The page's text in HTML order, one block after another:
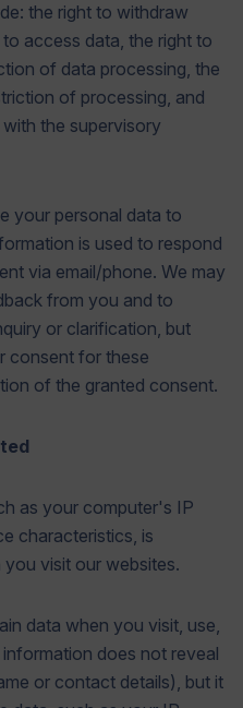
the right to withdraw
access data, the right to
of data processing, the
of processing, and
the supervisory
your personal data to
is used to respond
via email/phone. We may
from you and to
or clarification, but
consent for these
of the granted consent.
as your computer's IP
characteristics, is
visit our websites.
data when you visit, use,
does not reveal
or contact details), but it